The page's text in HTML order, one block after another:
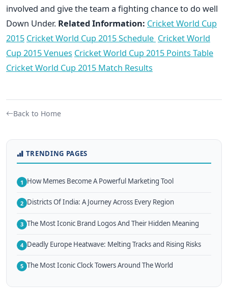
involved and give the team a fighting chance to do well
Down Under. Related Information: Cricket World Cup
2015 Cricket World Cup 2015 Schedule Cricket World
Cup 2015 Venues Cricket World Cup 2015 Points Table
Cricket World Cup 2015 Match Results
Back to Home
TRENDING PAGES
1 How Memes Become A Powerful Marketing Tool
2 Districts Of India: A Journey Across Every Region
3 The Most Iconic Brand Logos And Their Hidden Meaning
4 Deadly Europe Heatwave: Melting Tracks and Rising Risks
5 The Most Iconic Clock Towers Around The World